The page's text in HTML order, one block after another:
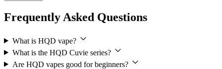
Frequently Asked Questions
What is HQD vape?
What is the HQD Cuvie series?
Are HQD vapes good for beginners?